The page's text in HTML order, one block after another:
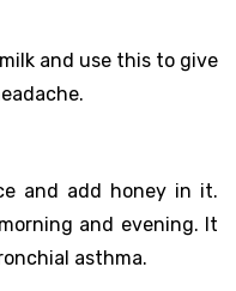
and use this to give
and add honey in it.
and evening. It
asthma.